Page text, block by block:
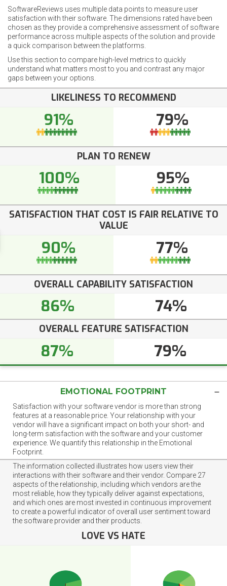
SoftwareReviews uses multiple data points to measure user
satisfaction with their software. The dimensions rated have been
chosen as they provide a comprehensive assessment of software
performance across multiple aspects of the solution and provide
a quick comparison between the platforms.
Use this section to compare high-level metrics to quickly
understand what matters most to you and contrast any major
gaps between your options.
LIKELINESS TO RECOMMEND
91% 79%
PLAN TO RENEW
100% 95%
SATISFACTION THAT COST IS FAIR RELATIVE TO
VALUE
90% 77%
OVERALL CAPABILITY SATISFACTION
86% 74%
OVERALL FEATURE SATISFACTION
87% 79%
EMOTIONAL FOOTPRINT
Satisfaction with your software vendor is more than strong
features at a reasonable price. Your relationship with your
vendor will have a significant impact on both your short- and
long-term satisfaction with the software and your customer
experience. We quantify this relationship in the Emotional
Footprint.
The information collected illustrates how users view their
interactions with their software and their vendor. Compare 27
aspects of the relationship, including which vendors are the
most reliable, how they typically deliver against expectations,
and which ones are most invested in continuous improvement
to create a powerful indicator of overall user sentiment toward
the software provider and their products.
LOVE VS HATE